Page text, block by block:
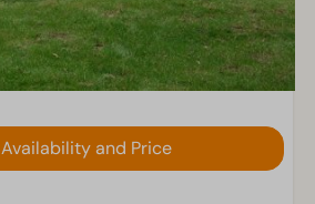
Availability and Price